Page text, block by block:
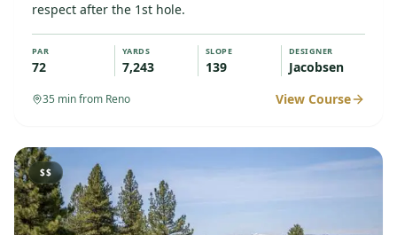
respect after the 1st hole.
PAR
72
YARDS
7,243
SLOPE
139
DESIGNER
Jacobsen
35 min from Reno View Course
$$